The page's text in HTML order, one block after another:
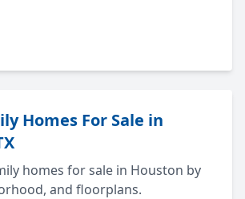
Homes For Sale in
homes for sale in Houston by
and floorplans.